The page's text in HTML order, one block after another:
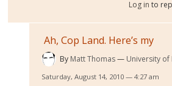
Log in to
Ah, Cop Land. Here’s my
By Matt Thomas University of
Saturday, August 14, 2010 — 4:27 am